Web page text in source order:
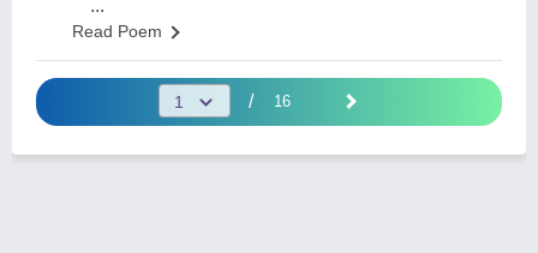
...
Read Poem
/ 16